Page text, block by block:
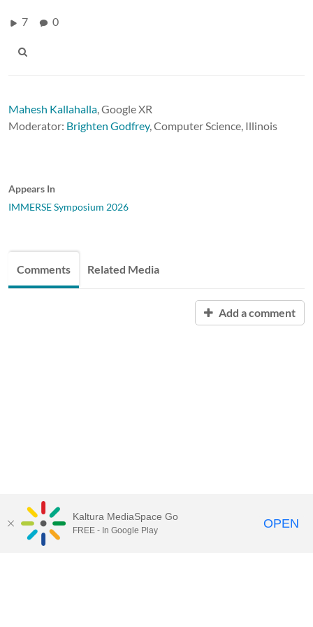
7 0
Mahesh Kallahalla Google XR
Moderator: Brighten Godfrey, Computer Science, Illinois
Appears In
IMMERSE Symposium 2026
Comments Related Media
Add a comment
Kaltura MediaSpace Go
FREE - In Google Play OPEN